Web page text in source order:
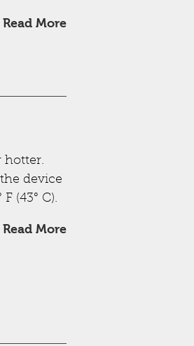
Read More
hotter.
device
(43° C).
Read More